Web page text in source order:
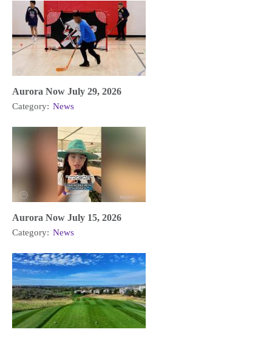
Aurora Now July 29, 2026
Category: News
Aurora Now July 15, 2026
Category: News